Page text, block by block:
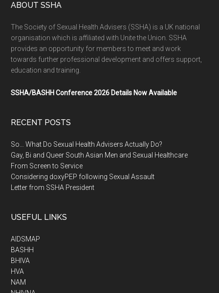
ABOUT SSHA
The Society of Sexual Health Advisers (SSHA) is a UK national
organisation which is affiliated with Unite the Union. SSHA
provides an opportunity for members to meet and work
towards further professional development and offers support,
education and training.
SSHA/BASHH Conference 2026 Details Now Available
RECENT POSTS
So… What Do Sexual Health Advisers Actually Do?
Gay, Bi and Queer South Asian Men and Sexual Healthcare
From Screen to Service
Considering doxyPEP following Sexual Assault
Letter from SSHA President
USEFUL LINKS
AIDSMAP
BASHH
BHIVA
HVA
NAM